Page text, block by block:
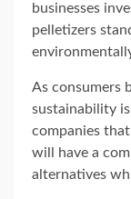
businesses
pelletizers
As consumers
sustainability
companies
will have a
alternatives